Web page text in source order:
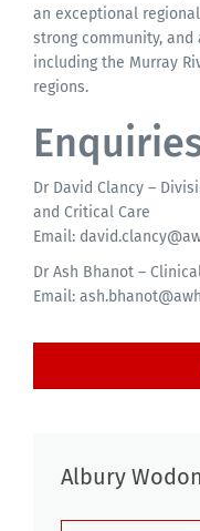
an exceptional
strong community,
including the Murray
regions.
Dr David Clancy –
and Critical Care
Email:
Dr Ash Bhanot –
Email:
Albury